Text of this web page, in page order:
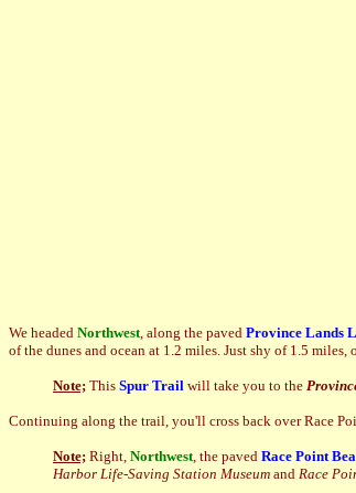
We headed Northwest, along the paved Province Lands
of the dunes and ocean at 1.2 miles. Just shy of 1.5 miles,
Note; This Spur Trail will take you to the
Continuing along the trail, you'll cross back over Race
Note; Right, Northwest, the paved Race Point
Harbor Life-Saving Station Museum and Race